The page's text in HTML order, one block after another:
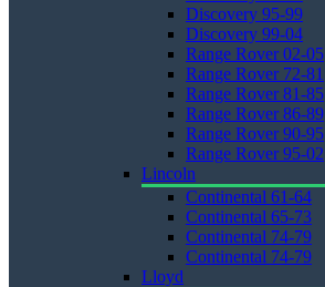
Discovery 95-99
Discovery 99-04
Range Rover 02-05
Range Rover 72-81
Range Rover 81-85
Range Rover 86-89
Range Rover 90-95
Range Rover 95-02
Lincoln
Continental 61-64
Continental 65-73
Continental 74-79
Continental 74-79
Lloyd